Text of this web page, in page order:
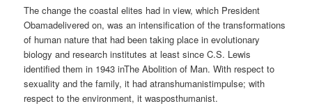
The change the coastal elites had in view, which President
Obamadelivered on, was an intensification of the transformations
of human nature that had been taking place in evolutionary
biology and research institutes at least since C.S. Lewis
identified them in 1943 inThe Abolition of Man. With respect to
sexuality and the family, it had atranshumanistimpulse; with
respect to the environment, it wasposthumanist.